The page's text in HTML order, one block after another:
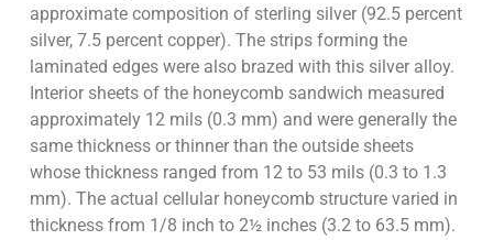
approximate composition of sterling silver (92.5 percent
silver, 7.5 percent copper). The strips forming the
laminated edges were also brazed with this silver alloy.
Interior sheets of the honeycomb sandwich measured
approximately 12 mils (0.3 mm) and were generally the
same thickness or thinner than the outside sheets
whose thickness ranged from 12 to 53 mils (0.3 to 1.3
mm). The actual cellular honeycomb structure varied in
thickness from 1/8 inch to 2½ inches (3.2 to 63.5 mm).